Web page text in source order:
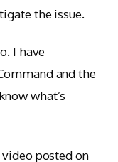
the issue.
I have
and the
what’s
posted on